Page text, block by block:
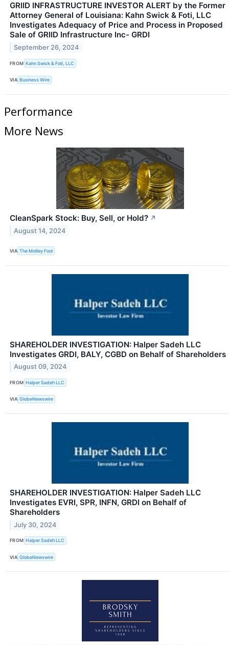
GRIID INFRASTRUCTURE INVESTOR ALERT by the Former
Attorney General of Louisiana: Kahn Swick & Foti, LLC
Investigates Adequacy of Price and Process in Proposed
Sale of GRIID Infrastructure Inc- GRDI
September 26, 2024
FROM Kahn Swick & Foti, LLC
VIA Business Wire
Performance
More News
CleanSpark Stock: Buy, Sell, or Hold? ↗
August 14, 2024
VIA The Motley Fool
SHAREHOLDER INVESTIGATION: Halper Sadeh LLC
Investigates GRDI, BALY, CGBD on Behalf of Shareholders
August 09, 2024
FROM Halper Sadeh LLC
VIA GlobeNewswire
SHAREHOLDER INVESTIGATION: Halper Sadeh LLC
Investigates EVRI, SPR, INFN, GRDI on Behalf of
Shareholders
July 30, 2024
FROM Halper Sadeh LLC
VIA GlobeNewswire